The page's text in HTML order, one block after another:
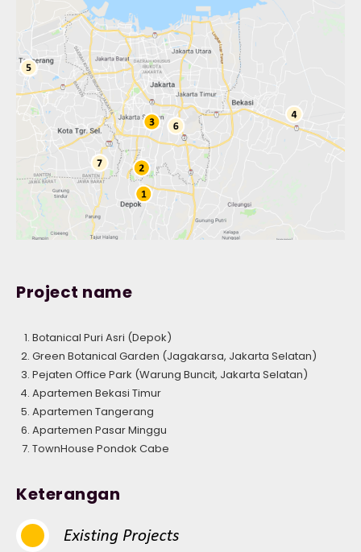
Project name
Botanical Puri Asri (Depok)
Green Botanical Garden (Jagakarsa, Jakarta Selatan)
Pejaten Office Park (Warung Buncit, Jakarta Selatan)
Apartemen Bekasi Timur
Apartemen Tangerang
Apartemen Pasar Minggu
TownHouse Pondok Cabe
Keterangan